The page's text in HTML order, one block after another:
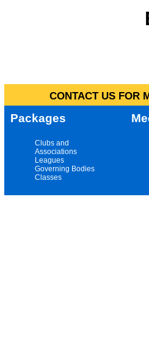
CONTACT US FOR
Packages
Clubs and
Associations
Leagues
Governing Bodies
Classes